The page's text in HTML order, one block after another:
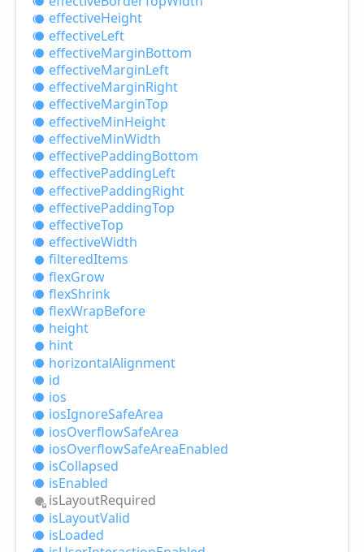
effectiveHeight
effectiveLeft
effectiveMarginBottom
effectiveMarginLeft
effectiveMarginRight
effectiveMarginTop
effectiveMinHeight
effectiveMinWidth
effectivePaddingBottom
effectivePaddingLeft
effectivePaddingRight
effectivePaddingTop
effectiveTop
effectiveWidth
filteredItems
flexGrow
flexShrink
flexWrapBefore
height
hint
horizontalAlignment
id
ios
iosIgnoreSafeArea
iosOverflowSafeArea
iosOverflowSafeAreaEnabled
isCollapsed
isEnabled
isLayoutRequired
isLayoutValid
isLoaded